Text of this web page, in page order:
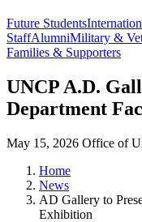
Future Students
StaffAlumniMilitary &
Families & Supporters
UNCP A.D.
Department
May 15, 2026 Office of
Home
News
AD Gallery to
Exhibition